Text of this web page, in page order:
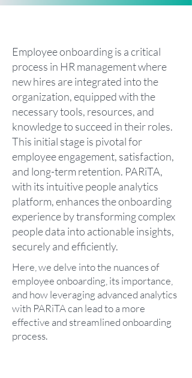
Employee onboarding is a critical
process in HR management where
new hires are integrated into the
organization, equipped with the
necessary tools, resources, and
knowledge to succeed in their roles.
This initial stage is pivotal for
employee engagement, satisfaction,
and long-term retention. PARiTA,
with its intuitive people analytics
platform, enhances the onboarding
experience by transforming complex
people data into actionable insights,
securely and efficiently.
Here, we delve into the nuances of
employee onboarding, its importance,
and how leveraging advanced analytics
with PARiTA can lead to a more
effective and streamlined onboarding
process.